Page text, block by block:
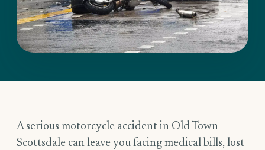
A serious motorcycle accident in Old Town
Scottsdale can leave you facing medical bills, lost